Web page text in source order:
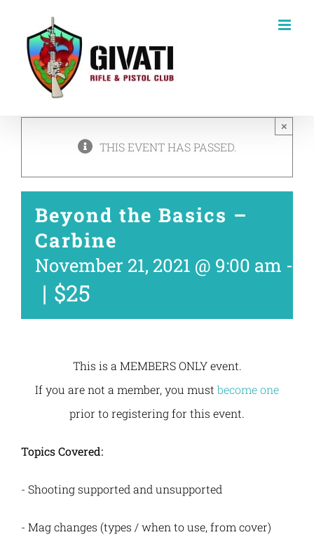
content
THIS EVENT HAS PASSED.
×
Beyond the Basics –
Carbine
November 21, 2021 @ 9:00 am -
| $25
This is a MEMBERS ONLY event.
If you are not a member, you must become one
prior to registering for this event.
Topics Covered:
- Shooting supported and unsupported
- Mag changes (types / when to use, from cover)